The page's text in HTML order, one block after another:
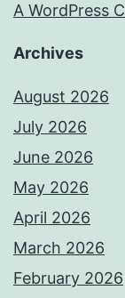
A WordPress
Archives
August 2026
July 2026
June 2026
May 2026
April 2026
March 2026
February 2026